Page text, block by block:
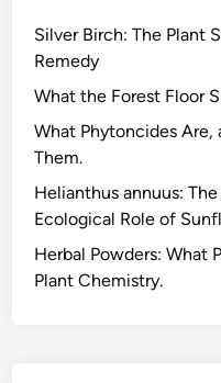
Silver Birch: The Plant
Remedy
What the Forest Floor
What Phytoncides Are,
Them.
Helianthus annuus:
Ecological Role of
Herbal Powders: What
Plant Chemistry.